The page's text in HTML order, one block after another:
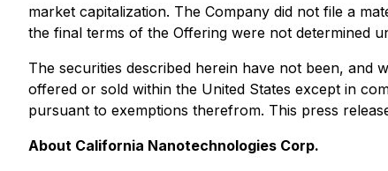
market capitalization. The Company did not file a
the final terms of the Offering were not determined
The securities described herein have not been, and
offered or sold within the United States except in
pursuant to exemptions therefrom. This press
About California Nanotechnologies Corp.